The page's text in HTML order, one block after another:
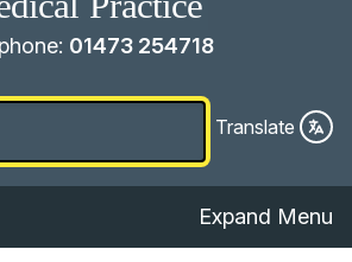
01473 254718
Translate
Expand Menu